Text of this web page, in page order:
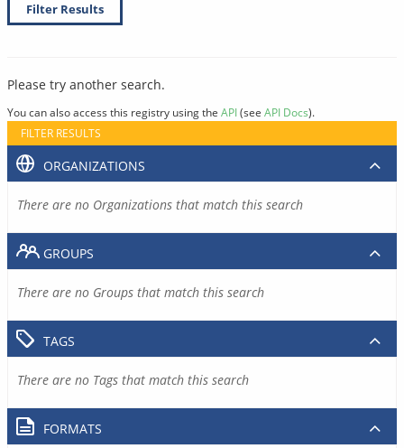
Filter Results
Please try another search.
You can also access this registry using the API(see API Docs).
FILTER RESULTS
ORGANIZATIONS
There are no Organizations that match this search
GROUPS
There are no Groups that match this search
TAGS
There are no Tags that match this search
FORMATS